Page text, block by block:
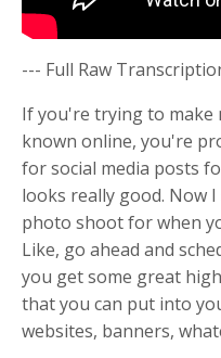
--- Full Raw
If you're trying to make
known online, you're
for social media posts
looks really good. Now
photo shoot for when
Like, go ahead and
you get some great
that you can put into
websites, banners,